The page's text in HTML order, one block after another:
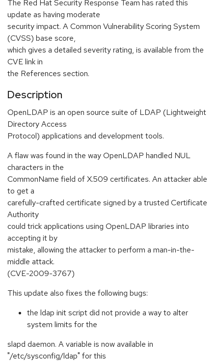
The Red Hat Security Response Team has rated this
update as having moderate
security impact. A Common Vulnerability Scoring System
(CVSS) base score,
which gives a detailed severity rating, is available from the
CVE link in
the References section.
Description
OpenLDAP is an open source suite of LDAP (Lightweight
Directory Access
Protocol) applications and development tools.
A flaw was found in the way OpenLDAP handled NUL
characters in the
CommonName field of X.509 certificates. An attacker able
to get a
carefully-crafted certificate signed by a trusted Certificate
Authority
could trick applications using OpenLDAP libraries into
accepting it by
mistake, allowing the attacker to perform a man-in-the-
middle attack.
(CVE-2009-3767)
This update also fixes the following bugs:
the ldap init script did not provide a way to alter
system limits for the
slapd daemon. A variable is now available in
"/etc/sysconfig/ldap" for this